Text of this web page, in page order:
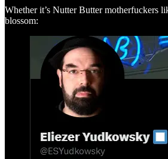
Whether it’s Nutter Butter motherfuckers
blossom: